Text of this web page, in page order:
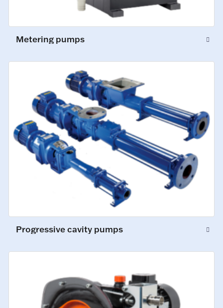
Metering pumps
Progressive cavity pumps